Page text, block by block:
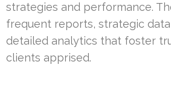
strategies and performance.
frequent reports, strategic
detailed analytics that foster
clients apprised.